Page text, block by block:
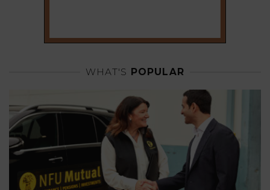
WHAT'S POPULAR